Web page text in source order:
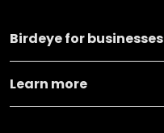
Birdeye for businesses
Learn more